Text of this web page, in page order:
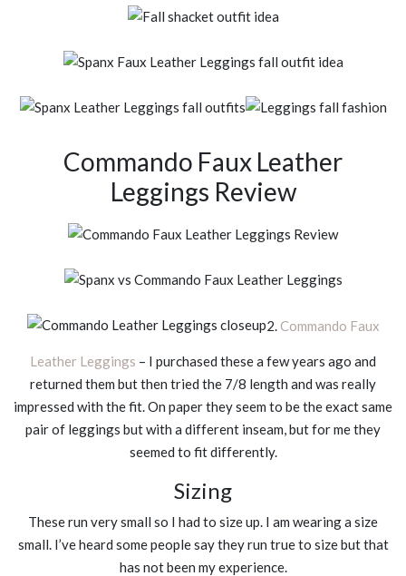
Commando Faux Leather
Leggings Review
2. Commando Faux
Leather Leggings – I purchased these a few years ago and
returned them but then tried the 7/8 length and was really
impressed with the fit. On paper they seem to be the exact same
pair of leggings but with a different inseam, but for me they
seemed to fit differently.
Sizing
These run very small so I had to size up. I am wearing a size
small. I’ve heard some people say they run true to size but that
has not been my experience.